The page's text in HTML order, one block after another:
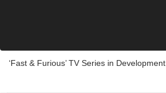
‘Fast & Furious’ TV Series in Development